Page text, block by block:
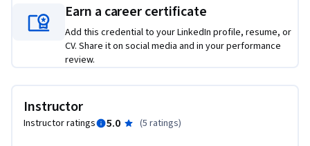
Earn a career certificate
Add this credential to your LinkedIn profile, resume, or
CV. Share it on social media and in your performance
review.
Instructor
Instructor ratings 5.0 (5 ratings)